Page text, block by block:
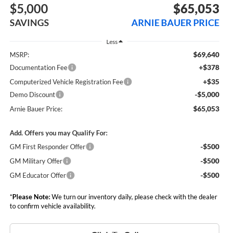
$5,000
SAVINGS
$65,053
ARNIE BAUER PRICE
Less
MSRP: $69,640
Documentation Fee +$378
Computerized Vehicle Registration Fee +$35
Demo Discount -$5,000
Arnie Bauer Price: $65,053
Add. Offers you may Qualify For:
GM First Responder Offer
-$500
GM Military Offer -$500
GM Educator Offer -$500
*Please Note:We turn our inventory daily, please check with the dealer
to confirm vehicle availability.